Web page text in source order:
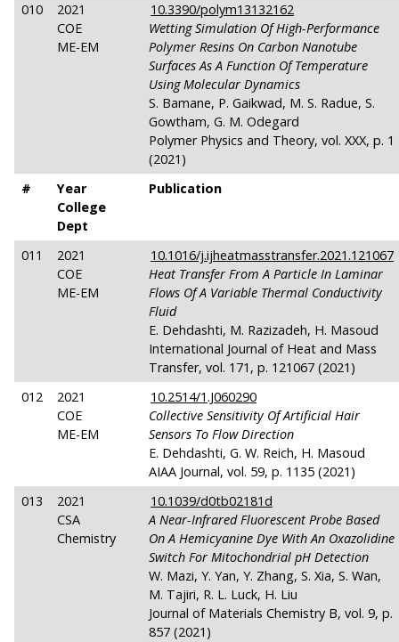
010
2021
COE
ME-EM
10.3390/polym13132162
Wetting Simulation Of High-Performance
Polymer Resins On Carbon Nanotube
Surfaces As A Function Of Temperature
Using Molecular Dynamics
S. Bamane, P. Gaikwad, M. S. Radue, S.
Gowtham, G. M. Odegard
Polymer Physics and Theory, vol. XXX, p. 1
(2021)
#
Year
College
Dept
Publication
011
2021
COE
ME-EM
10.1016/j.ijheatmasstransfer.2021.121067
Heat Transfer From A Particle In Laminar
Flows Of A Variable Thermal Conductivity
Fluid
E. Dehdashti, M. Razizadeh, H. Masoud
International Journal of Heat and Mass
Transfer, vol. 171, p. 121067 (2021)
012
2021
COE
ME-EM
10.2514/1.J060290
Collective Sensitivity Of Artificial Hair
Sensors To Flow Direction
E. Dehdashti, G. W. Reich, H. Masoud
AIAA Journal, vol. 59, p. 1135 (2021)
013
2021
CSA
Chemistry
10.1039/d0tb02181d
A Near-Infrared Fluorescent Probe Based
On A Hemicyanine Dye With An Oxazolidine
Switch For Mitochondrial pH Detection
W. Mazi, Y. Yan, Y. Zhang, S. Xia, S. Wan,
M. Tajiri, R. L. Luck, H. Liu
Journal of Materials Chemistry B, vol. 9, p.
857 (2021)